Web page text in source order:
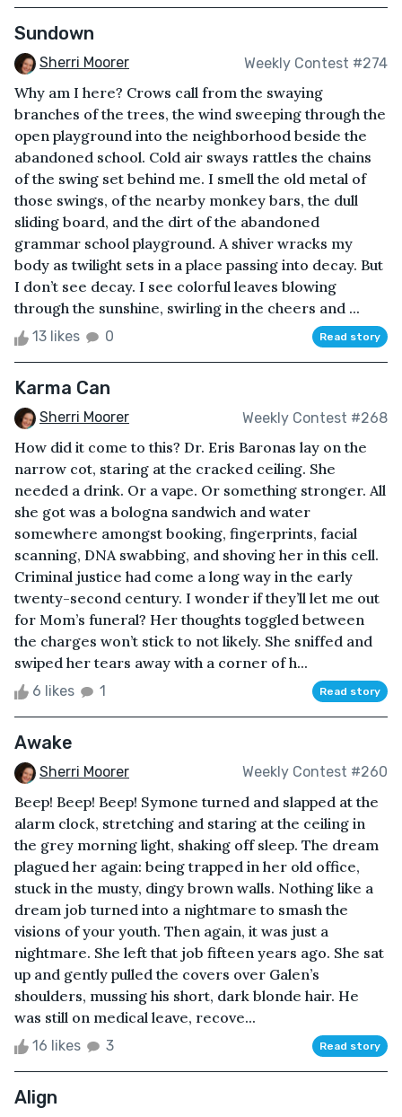
Sundown
Sherri Moorer Weekly Contest #274
Why am I here? Crows call from the swaying
branches of the trees, the wind sweeping through the
open playground into the neighborhood beside the
abandoned school. Cold air sways rattles the chains
of the swing set behind me. I smell the old metal of
those swings, of the nearby monkey bars, the dull
sliding board, and the dirt of the abandoned
grammar school playground. A shiver wracks my
body as twilight sets in a place passing into decay. But
I don’t see decay. I see colorful leaves blowing
through the sunshine, swirling in the cheers and ...
13 likes 0 Read story
Karma Can
Sherri Moorer Weekly Contest #268
How did it come to this? Dr. Eris Baronas lay on the
narrow cot, staring at the cracked ceiling. She
needed a drink. Or a vape. Or something stronger. All
she got was a bologna sandwich and water
somewhere amongst booking, fingerprints, facial
scanning, DNA swabbing, and shoving her in this cell.
Criminal justice had come a long way in the early
twenty-second century. I wonder if they’ll let me out
for Mom’s funeral? Her thoughts toggled between
the charges won’t stick to not likely. She sniffed and
swiped her tears away with a corner of h...
6 likes 1 Read story
Awake
Sherri Moorer Weekly Contest #260
Beep! Beep! Beep! Symone turned and slapped at the
alarm clock, stretching and staring at the ceiling in
the grey morning light, shaking off sleep. The dream
plagued her again: being trapped in her old office,
stuck in the musty, dingy brown walls. Nothing like a
dream job turned into a nightmare to smash the
visions of your youth. Then again, it was just a
nightmare. She left that job fifteen years ago. She sat
up and gently pulled the covers over Galen’s
shoulders, mussing his short, dark blonde hair. He
was still on medical leave, recove...
16 likes 3 Read story
Align